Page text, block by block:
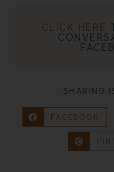
CLICK HERE
SHARING
FACEBOOK